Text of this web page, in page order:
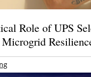
Role of UPS